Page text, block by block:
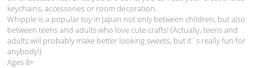
keychains, accessories or room decoration.
Whipple is a popular toy in Japan not only between children, but also
between teens and adults who love cute crafts! (Actually, teens and
adults will probably make better looking sweets, but it`s really fun for
anybody!)
Ages 8+